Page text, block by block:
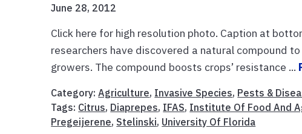
June 28, 2012
Click here for high resolution photo. Caption at
researchers have discovered a natural compound
growers. The compound boosts crops’ resistance ...
Category:Agriculture, Invasive Species, Pests &
Tags: Citrus, Diaprepes, IFAS, Institute Of Food And
Pregeijerene, Stelinski, University Of Florida